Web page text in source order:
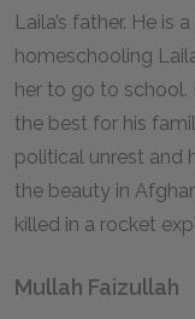
Laila’s father. He is
homeschooling
her to go to school.
the best for his
political unrest and
the beauty in
killed in a rocket
Mullah Faizullah